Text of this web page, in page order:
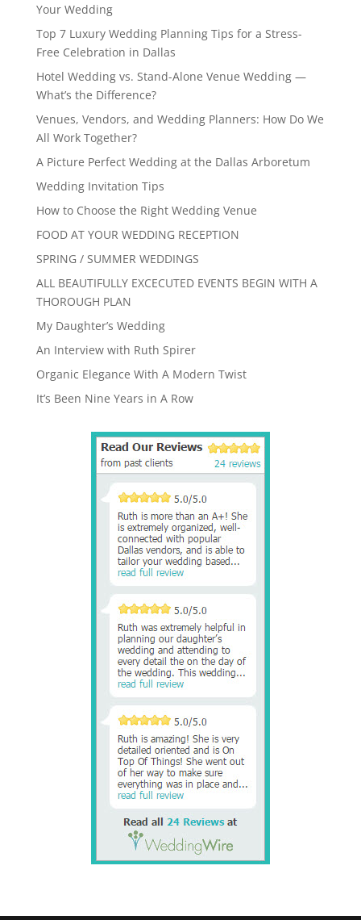
Your Wedding
Top 7 Luxury Wedding Planning Tips for a Stress-
Free Celebration in Dallas
Hotel Wedding vs. Stand-Alone Venue Wedding —
What’s the Difference?
Venues, Vendors, and Wedding Planners: How Do We
All Work Together?
A Picture Perfect Wedding at the Dallas Arboretum
Wedding Invitation Tips
How to Choose the Right Wedding Venue
FOOD AT YOUR WEDDING RECEPTION
SPRING / SUMMER WEDDINGS
ALL BEAUTIFULLY EXCECUTED EVENTS BEGIN WITH A
THOROUGH PLAN
My Daughter’s Wedding
An Interview with Ruth Spirer
Organic Elegance With A Modern Twist
It’s Been Nine Years in A Row